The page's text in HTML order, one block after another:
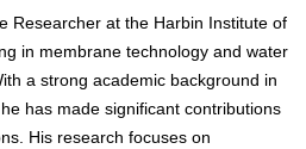
Researcher at the Harbin Institute of
in membrane technology and water
a strong academic background in
has made significant contributions
His research focuses on